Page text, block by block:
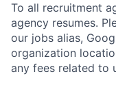
To all recruitment
agency resumes.
our jobs alias,
organization
any fees related to